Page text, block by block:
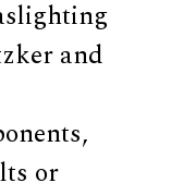
and
or